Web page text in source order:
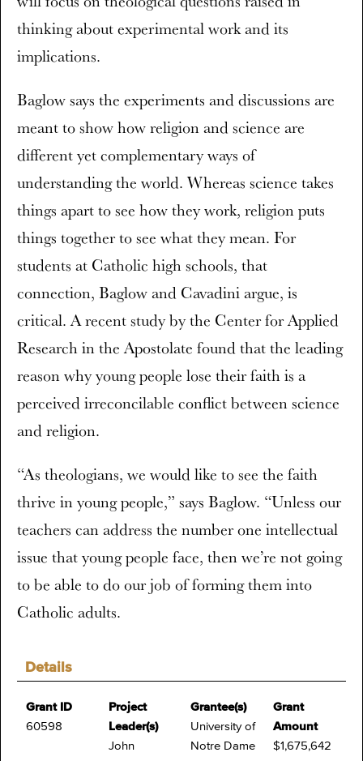
Details
Grant ID
60598
Project
Leader(s)
John
Grantee(s)
University of
Notre Dame
Grant
Amount
$1,675,642
thinking about experimental work and its
implications.
Baglow says the experiments and discussions are
meant to show how religion and science are
different yet complementary ways of
understanding the world. Whereas science takes
things apart to see how they work, religion puts
things together to see what they mean. For
students at Catholic high schools, that
connection, Baglow and Cavadini argue, is
critical. A recent study by the Center for Applied
Research in the Apostolate found that the leading
reason why young people lose their faith is a
perceived irreconcilable conflict between science
and religion.
“As theologians, we would like to see the faith
thrive in young people,” says Baglow. “Unless our
teachers can address the number one intellectual
issue that young people face, then we’re not going
to be able to do our job of forming them into
Catholic adults.